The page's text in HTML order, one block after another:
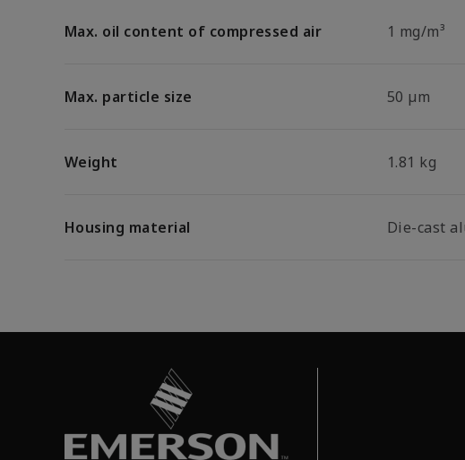
Max. oil content of compressed air 1 mg/m³
Max. particle size 50 µm
Weight 1.81 kg
Housing material Die-cast